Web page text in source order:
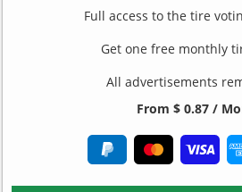
Full access to the tire
Get one free monthly
All advertisements
From $ 0.87 /